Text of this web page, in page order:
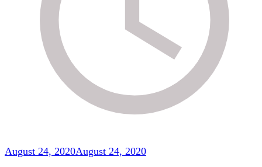
August 24, 2020August 24, 2020